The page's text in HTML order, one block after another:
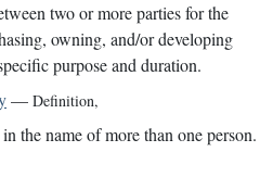
two or more parties for the
owning, and/or developing
purpose and duration.
— Definition,
the name of more than one person.